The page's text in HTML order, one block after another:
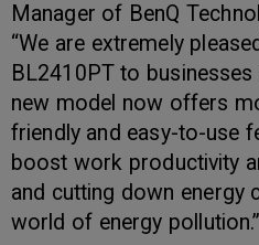
Manager of BenQ
“We are extremely
BL2410PT to
new model now offers
friendly and easy-to-use
boost work productivity
and cutting down energy
world of energy pollution.”